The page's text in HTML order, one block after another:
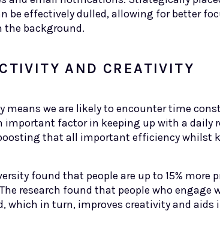
be effectively dulled, allowing for better
background.
AND CREATIVITY
means we are likely to encounter time
important factor in keeping up with a daily
that all important efficiency whilst
found that people are up to 15% more
research found that people who engage
which in turn, improves creativity and